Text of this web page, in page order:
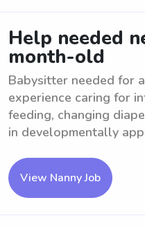
Help needed
month-old
Babysitter needed for
experience caring for
feeding, changing
in developmentally
View Nanny Job